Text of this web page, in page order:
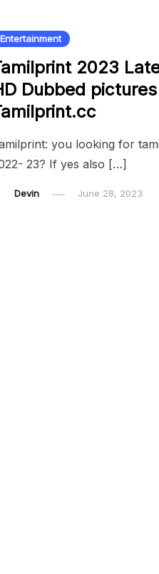
Entertainment
2023
Dubbed
you looking for
23? If yes also […]
Devin June 28, 2023